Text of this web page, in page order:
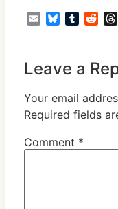
EmailBlueskyTumblr
Leave a
Your email
Required fields
Comment *